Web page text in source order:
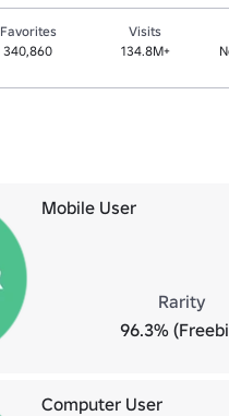
Favorites
340,860
Visits
134.8M+
Mobile User
Rarity
96.3%
Computer User